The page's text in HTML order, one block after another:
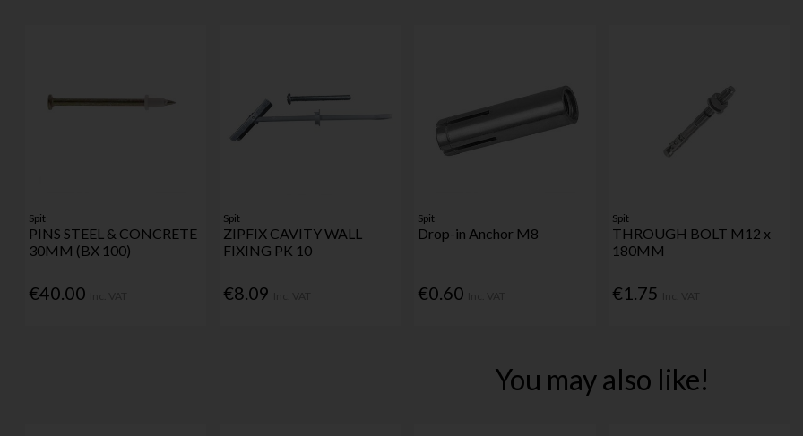
Spit
PINS STEEL & CONCRETE
30MM (BX 100)
€40.00
Spit
ZIPFIX CAVITY WALL
FIXING PK 10
€8.09
Spit
Drop-in Anchor M8
€0.60
Spit
THROUGH BOLT M12 x
180MM
€1.75
You may also like!